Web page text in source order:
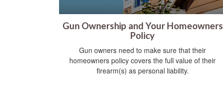
Gun Ownership and Your Homeowners
Policy
Gun owners need to make sure that their
homeowners policy covers the full value of their
firearm(s) as personal liability.